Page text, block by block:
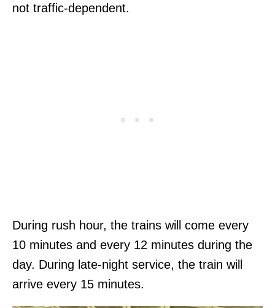
not traffic-dependent.
During rush hour, the trains will come every
10 minutes and every 12 minutes during the
day. During late-night service, the train will
arrive every 15 minutes.